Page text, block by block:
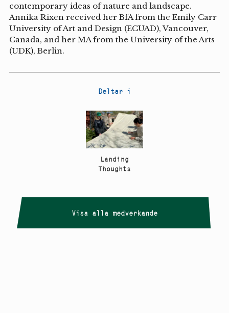
contemporary ideas of nature and landscape.
Annika Rixen received her BfA from the Emily Carr
University of Art and Design (ECUAD), Vancouver,
Canada, and her MA from the University of the Arts
(UDK), Berlin.
Deltar i
Landing
Thoughts
Visa alla medverkande